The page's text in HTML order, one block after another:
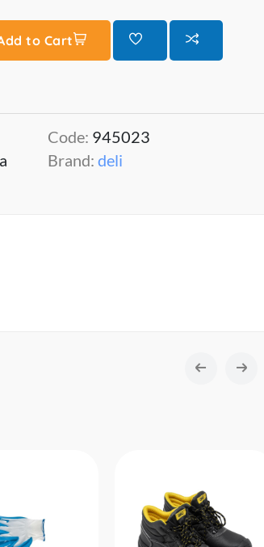
to Cart
Code: 945023
Brand: deli